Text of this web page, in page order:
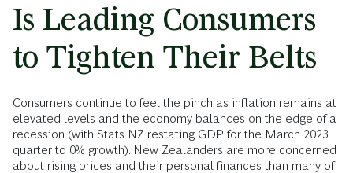
Is Leading Consumers
to Tighten Their Belts
Consumers continue to feel the pinch as inflation remains at
elevated levels and the economy balances on the edge of a
recession (with Stats NZ restating GDP for the March 2023
quarter to 0% growth). New Zealanders are more concerned
about rising prices and their personal finances than many of